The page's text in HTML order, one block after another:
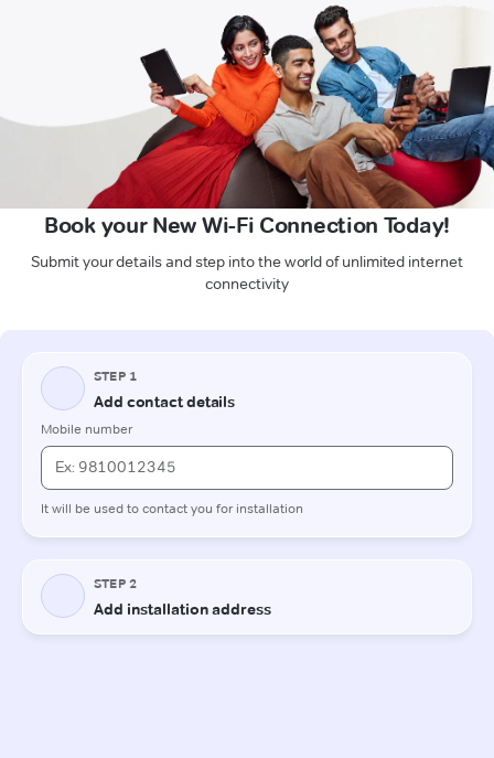
Book your New Wi-Fi Connection Today!
Submit your details and step into the world of unlimited internet
connectivity